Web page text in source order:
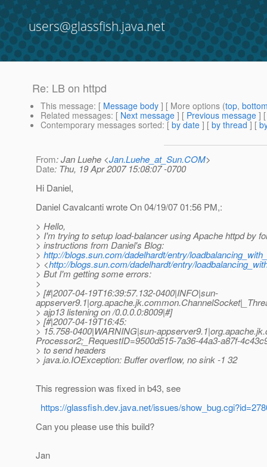
users@glassfish.java.net
Re: LB on httpd
This message: [ Message body ] [ More options (top,
Related messages: [ Next message ] [ Previous message ]
Contemporary messages sorted: [ by date ] [ by thread ] [
From: Jan Luehe <Jan.Luehe_at_Sun.COM>
Date: Thu, 19 Apr 2007 15:08:07 -0700
Hi Daniel,
Daniel Cavalcanti wrote On 04/19/07 01:56 PM,:
> Hello,
> I'm trying to setup load-balancer using Apache httpd by
> instructions from Daniel's Blog:
> http://blogs.sun.com/dadelhardt/entry/
> <http://blogs.sun.com/dadelhardt/entry/
> But I'm getting some errors:
>
> [#|2007-04-19T16:39:57.132-0400|INFO|sun-
> ajp13 listening on /0.0.0.0:8009|#]
> [#|2007-04-19T16:45:
> 15.758-0400|WARNING|sun-
Processor2;_RequestID=9500d515-7a36-44a3-a87f-
> to send headers
> java.io.IOException: Buffer overflow, no sink -1 32
This regression was fixed in b43, see
https://glassfish.dev.java.net/issues/
Can you please use this build?
Jan